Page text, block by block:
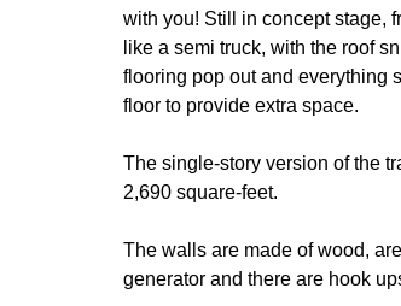
with you! Still in concept stage,
like a semi truck, with the roof
flooring pop out and everything
floor to provide extra space.
The single-story version of the
2,690 square-feet.
The walls are made of wood,
generator and there are hook